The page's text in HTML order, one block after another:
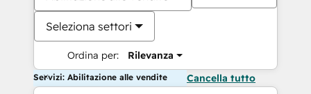
Seleziona settori
Ordina per: Rilevanza
Servizi: Abilitazione alle vendite Cancella tutto